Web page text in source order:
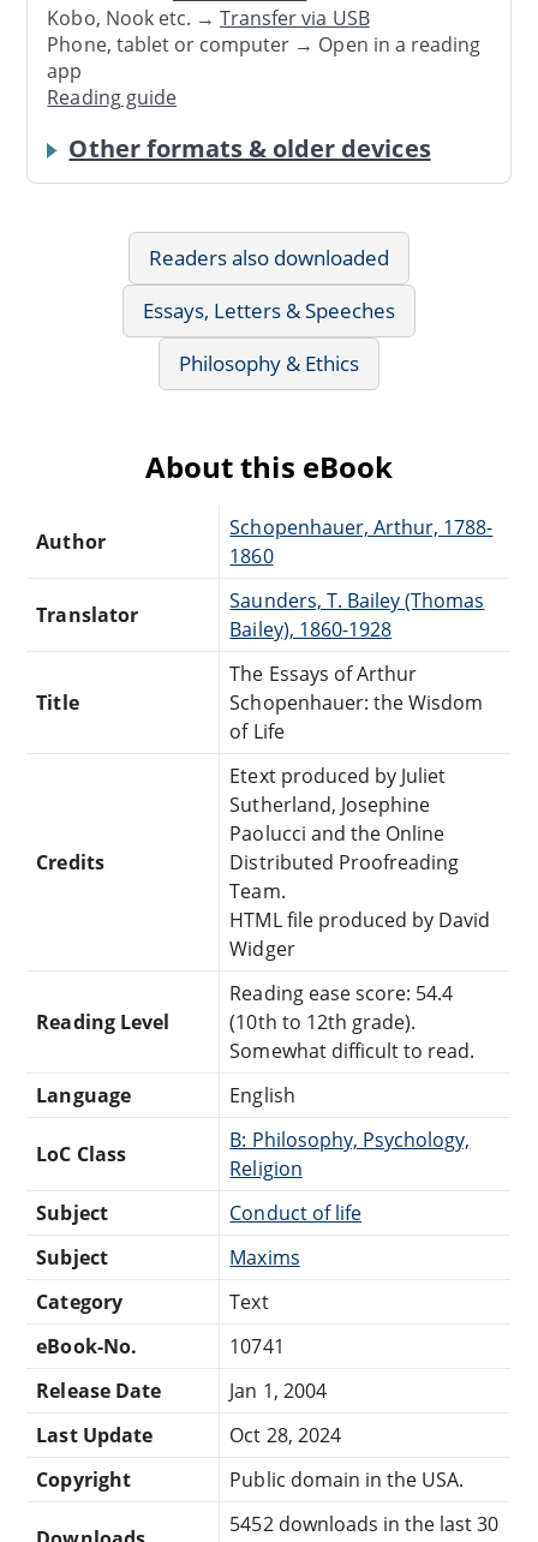
Kobo, Nook etc. →Transfer via USB
Phone, tablet or computer → Open in a reading
app
Reading guide
Other formats & older devices
Readers also downloaded
Essays, Letters & Speeches
Philosophy & Ethics
About this eBook
Author
Schopenhauer, Arthur, 1788-
1860
Translator
Saunders, T. Bailey (Thomas
Bailey), 1860-1928
Title
The Essays of Arthur
Schopenhauer: the Wisdom
of Life
Credits
Etext produced by Juliet
Sutherland, Josephine
Paolucci and the Online
Distributed Proofreading
Team.
HTML file produced by David
Widger
Reading Level
Reading ease score: 54.4
(10th to 12th grade).
Somewhat difficult to read.
Language
English
LoC Class
B: Philosophy, Psychology,
Religion
Subject
Conduct of life
Subject
Maxims
Category
Text
eBook-No.
10741
Release Date
Jan 1, 2004
Last Update
Oct 28, 2024
Copyright
Public domain in the USA.
5452 downloads in the last 30